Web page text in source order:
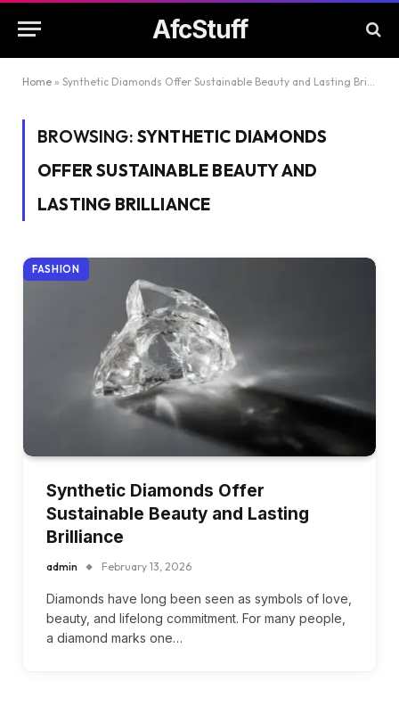
AfcStuff
Home » Synthetic Diamonds Offer Sustainable Beauty and Lasting Brilliance
BROWSING: SYNTHETIC DIAMONDS
OFFER SUSTAINABLE BEAUTY AND
LASTING BRILLIANCE
FASHION
Synthetic Diamonds Offer
Sustainable Beauty and Lasting
Brilliance
admin February 13, 2026
Diamonds have long been seen as symbols of love,
beauty, and lifelong commitment. For many people,
a diamond marks one…